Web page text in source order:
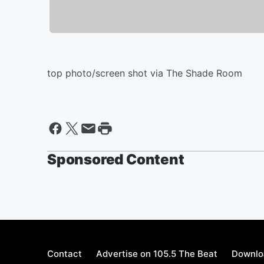
top photo/screen shot via The Shade Room
Sponsored Content
Contact Advertise on 105.5 The Beat